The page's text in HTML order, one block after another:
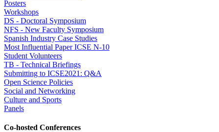
Posters
Workshops
DS - Doctoral Symposium
NFS - New Faculty Symposium
Spanish Industry Case Studies
Most Influential Paper ICSE N-10
Student Volunteers
TB - Technical Briefings
Submitting to ICSE2021: Q&A
Open Science Policies
Social and Networking
Culture and Sports
Panels
Co-hosted Conferences